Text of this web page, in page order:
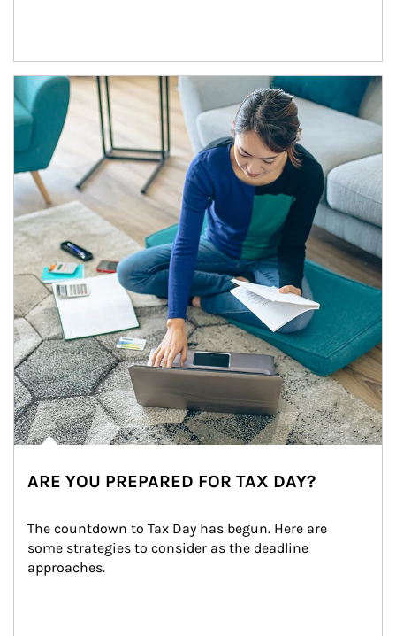
Article Image
ARE YOU PREPARED FOR TAX DAY?
The countdown to Tax Day has begun. Here are
some strategies to consider as the deadline
approaches.